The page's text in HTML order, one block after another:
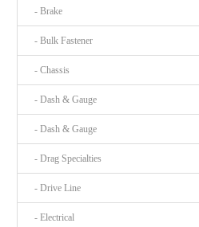
- Brake
- Bulk Fastener
- Chassis
- Dash & Gauge
- Dash & Gauge
- Drag Specialties
- Drive Line
- Electrical